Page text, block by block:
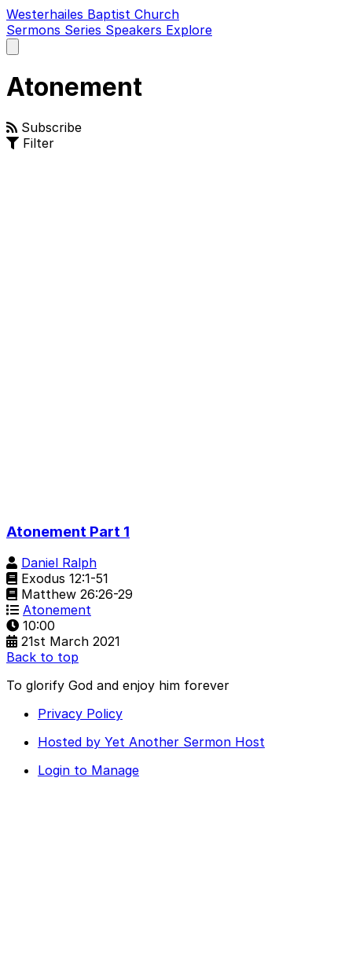
Westerhailes Baptist Church
Sermons Series Speakers Explore
main
Atonement
Subscribe
Filter
Atonement Part 1
Daniel Ralph
Exodus 12:1-51
Matthew 26:26-29
Atonement
10:00
21st March 2021
Back to top
To glorify God and enjoy him forever
Privacy Policy
Hosted by Yet Another Sermon Host
Login to Manage